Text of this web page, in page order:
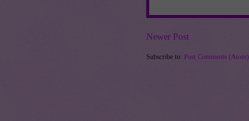
Newer Post
Subscribe to: Post Comments (Atom)